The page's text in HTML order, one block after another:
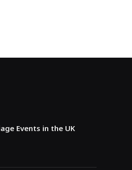
Events in the UK